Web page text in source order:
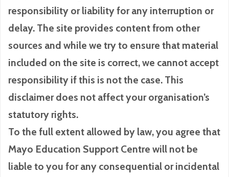
responsibility or liability for any interruption or
delay. The site provides content from other
sources and while we try to ensure that material
included on the site is correct, we cannot accept
responsibility if this is not the case. This
disclaimer does not affect your organisation’s
statutory rights.
To the full extent allowed by law, you agree that
Mayo Education Support Centre will not be
liable to you for any consequential or incidental